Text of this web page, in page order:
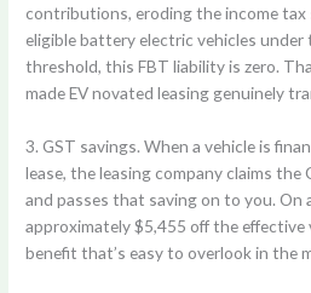
contributions, eroding the income tax
eligible battery electric vehicles
threshold, this FBT liability is zero.
made EV novated leasing genuinely
3. GST savings. When a vehicle is
lease, the leasing company claims the
and passes that saving on to you. On
approximately $5,455 off the
benefit that’s easy to overlook in the